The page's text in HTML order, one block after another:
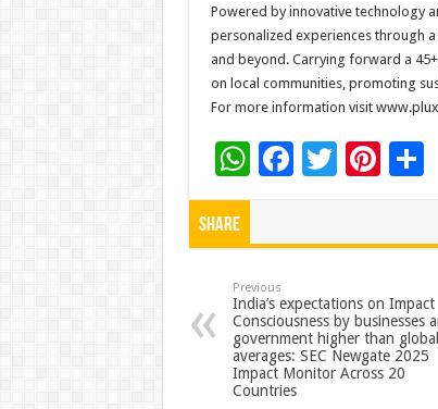
Powered by innovative technology
personalized experiences through
and beyond. Carrying forward a
on local communities, promoting
For more information visit
W
h
p
p
F
o
o
k
T Pi
t
S
Share
Previous
India’s expectations on Impact
Consciousness by businesses
government higher than global
averages: SEC Newgate 2025
Impact Monitor Across 20
Countries